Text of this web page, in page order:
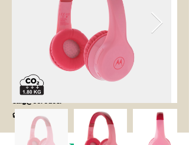
salg@coredesi
gn.dk